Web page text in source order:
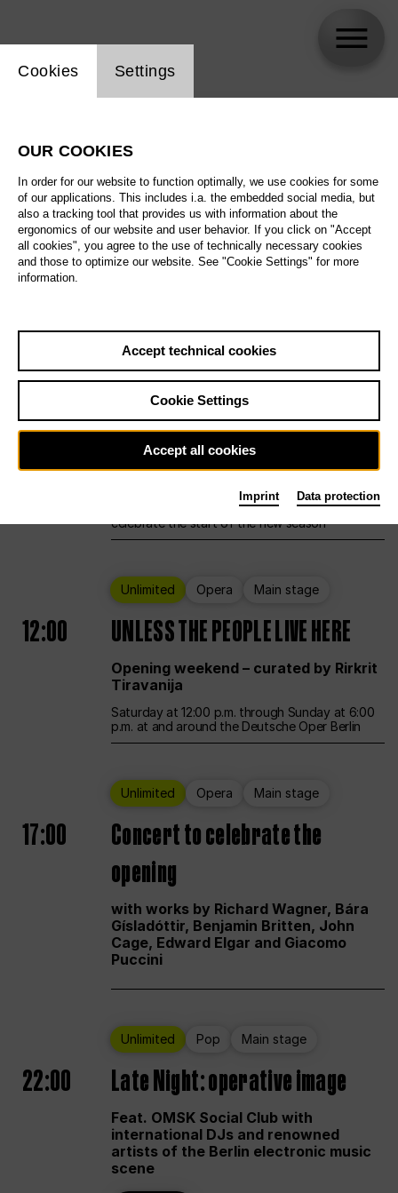
All artistic fields
All locations
All features
Sa29.08.
Ballet Main stage
12:00 Season Opening Weekend
Deutsche Oper Berlin opens its doors to
celebrate the start of the new season
Unlimited Opera Main stage
12:00 UNLESS THE PEOPLE LIVE HERE
Opening weekend – curated by Rirkrit
Tiravanija
Saturday at 12:00 p.m. through Sunday at 6:00
p.m. at and around the Deutsche Oper Berlin
Unlimited Opera Main stage
17:00
Concert to celebrate the
opening
with works by Richard Wagner, Bára
Gísladóttir, Benjamin Britten, John
Cage, Edward Elgar and Giacomo
Puccini
Unlimited Pop Main stage
22:00 Late Night: operative image
Feat. OMSK Social Club with
international DJs and renowned
artists of the Berlin electronic music
scene
Website cookie setting
Cookies Settings
OUR COOKIES
In order for our website to function optimally, we use cookies for some
of our applications. This includes i.a. the embedded social media, but
also a tracking tool that provides us with information about the
ergonomics of our website and user behavior. If you click on "Accept
all cookies", you agree to the use of technically necessary cookies
and those to optimize our website. See "Cookie Settings" for more
information.
Accept technical cookies
Cookie Settings
Accept all cookies
Imprint Data protection